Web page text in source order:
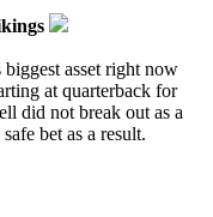
asset right now
at quarterback for
did not break out as a
bet as a result.